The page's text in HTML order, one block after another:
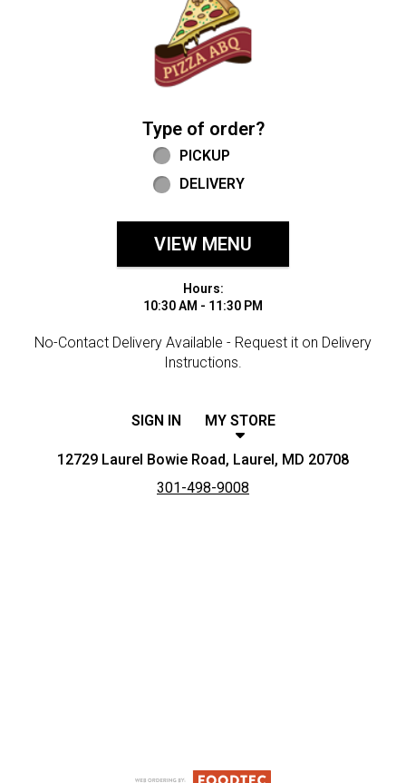
Type of order?
Type of order?
PICKUP
DELIVERY
VIEW MENU
Hours:
10:30 AM - 11:30 PM
No-Contact Delivery Available - Request it on Delivery
Instructions.
SIGN IN MY STORE
12729 Laurel Bowie Road, Laurel, MD 20708
301-498-9008